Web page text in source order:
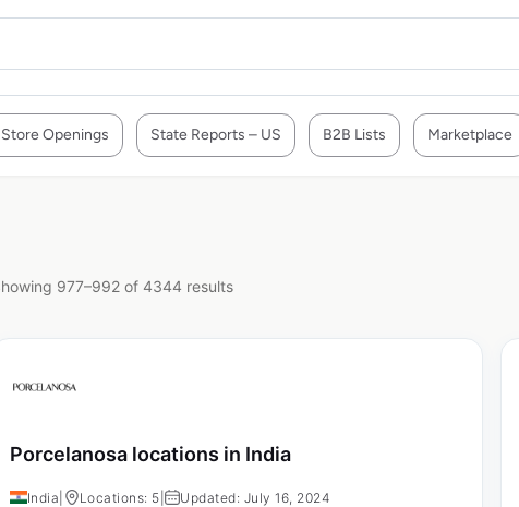
Store Openings State Reports – US B2B Lists Marketplace
977–992 of 4344 results
Porcelanosa locations in India
India Locations: 5 | Updated: July 16, 2024